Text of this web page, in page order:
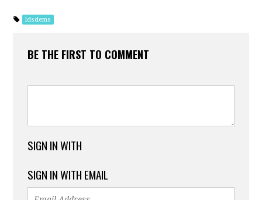
ldsdems
BE THE FIRST TO COMMENT
SIGN IN WITH
SIGN IN WITH EMAIL